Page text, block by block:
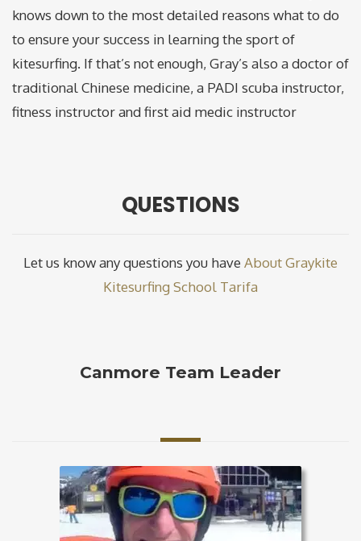
knows down to the most detailed reasons what to do
to ensure your success in learning the sport of
kitesurfing. If that’s not enough, Gray’s also a doctor of
traditional Chinese medicine, a PADI scuba instructor,
fitness instructor and first aid medic instructor
QUESTIONS
Let us know any questions you have About Graykite
Kitesurfing School Tarifa
Canmore Team Leader